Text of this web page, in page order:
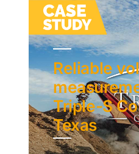
Reliable
Triple-S
Texas